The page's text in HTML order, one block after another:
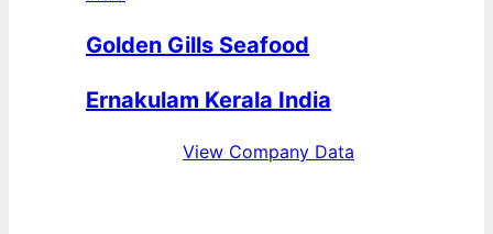
Golden Gills Seafood
Ernakulam Kerala India
View Company Data